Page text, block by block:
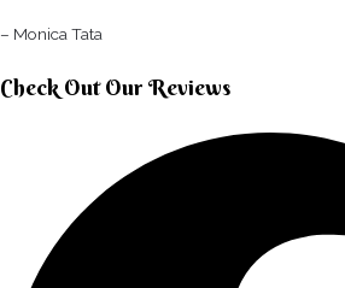
– Monica Tata​
Check Out Our Reviews​